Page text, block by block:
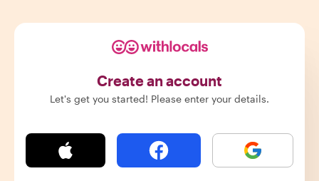
Create an account
Let's get you started! Please enter your details.